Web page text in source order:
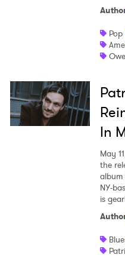
Pop
In
May
the
album
NY-
is